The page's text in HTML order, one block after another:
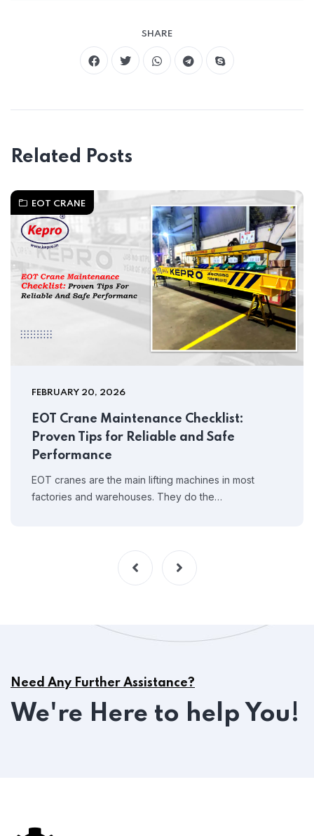
SHARE
Related Posts
EOT CRANE
FEBRUARY 20, 2026
EOT Crane Maintenance Checklist:
Proven Tips for Reliable and Safe
Performance
EOT cranes are the main lifting machines in most
factories and warehouses. They do the…
Need Any Further Assistance?
We're Here to help You!